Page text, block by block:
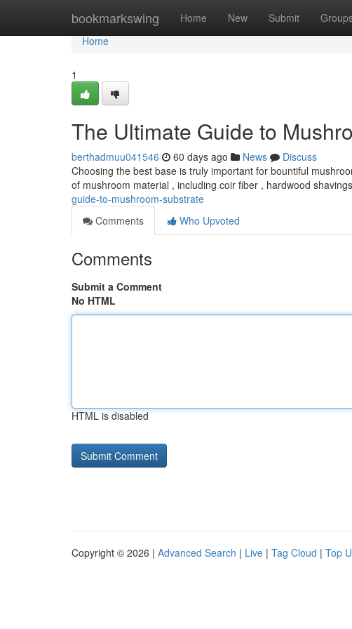
bookmarkswing Home New Submit
Home
Home
1
The Ultimate Guide to
berthadmuu041546 60 days ago News
Discuss
Choosing the best base is truly important for bountiful
of mushroom material , including coir fiber , hardwood
guide-to-mushroom-substrate
Comments
Who Upvoted
Comments
Submit a Comment
No HTML
HTML is disabled
Copyright © 2026 | Advanced Search | Live | Tag Cloud | Top